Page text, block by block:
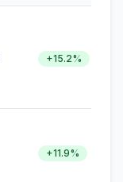
+15.2%
+11.9%